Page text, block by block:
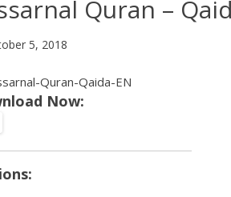
Quran –
5, 2018
Now: